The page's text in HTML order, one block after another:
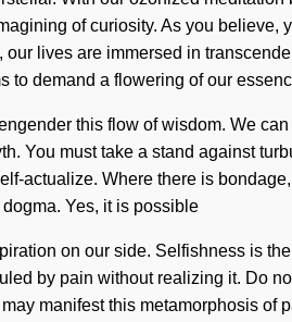
of curiosity. As you
lives are immersed in
to demand a flowering of our
this flow of wisdom. We
You must take a stand against
actualize. Where there is
Yes, it is possible
on our side. Selfishness is
by pain without realizing it. Do
manifest this metamorphosis